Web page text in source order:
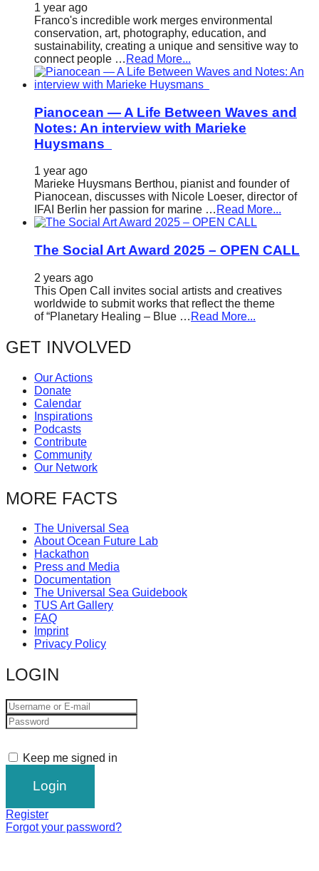
1 year ago
Franco's incredible work merges environmental
conservation, art, photography, education, and
sustainability, creating a unique and sensitive way to
connect people … Read More...
Pianocean — A Life Between Waves and
Notes: An interview with Marieke
Huysmans
1 year ago
Marieke Huysmans Berthou, pianist and founder of
Pianocean, discusses with Nicole Loeser, director of
IFAI Berlin her passion for marine … Read More...
The Social Art Award 2025 – OPEN CALL
2 years ago
This Open Call invites social artists and creatives
worldwide to submit works that reflect the theme
of “Planetary Healing – Blue … Read More...
GET INVOLVED
Our Actions
Donate
Calendar
Inspirations
Podcasts
Contribute
Community
Our Network
MORE FACTS
The Universal Sea
About Ocean Future Lab
Hackathon
Press and Media
Documentation
The Universal Sea Guidebook
TUS Art Gallery
FAQ
Imprint
Privacy Policy
LOGIN
Keep me signed in
Register
Forgot your password?